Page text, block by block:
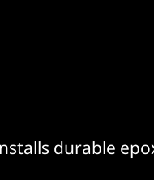
durable